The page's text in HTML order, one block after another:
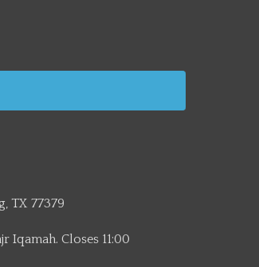
TX 77379
Iqamah. Closes 11:00